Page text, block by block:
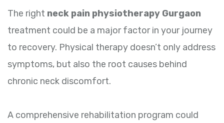
The right neck pain physiotherapy Gurgaon
treatment could be a major factor in your journey
to recovery. Physical therapy doesn’t only address
symptoms, but also the root causes behind
chronic neck discomfort.
A comprehensive rehabilitation program could